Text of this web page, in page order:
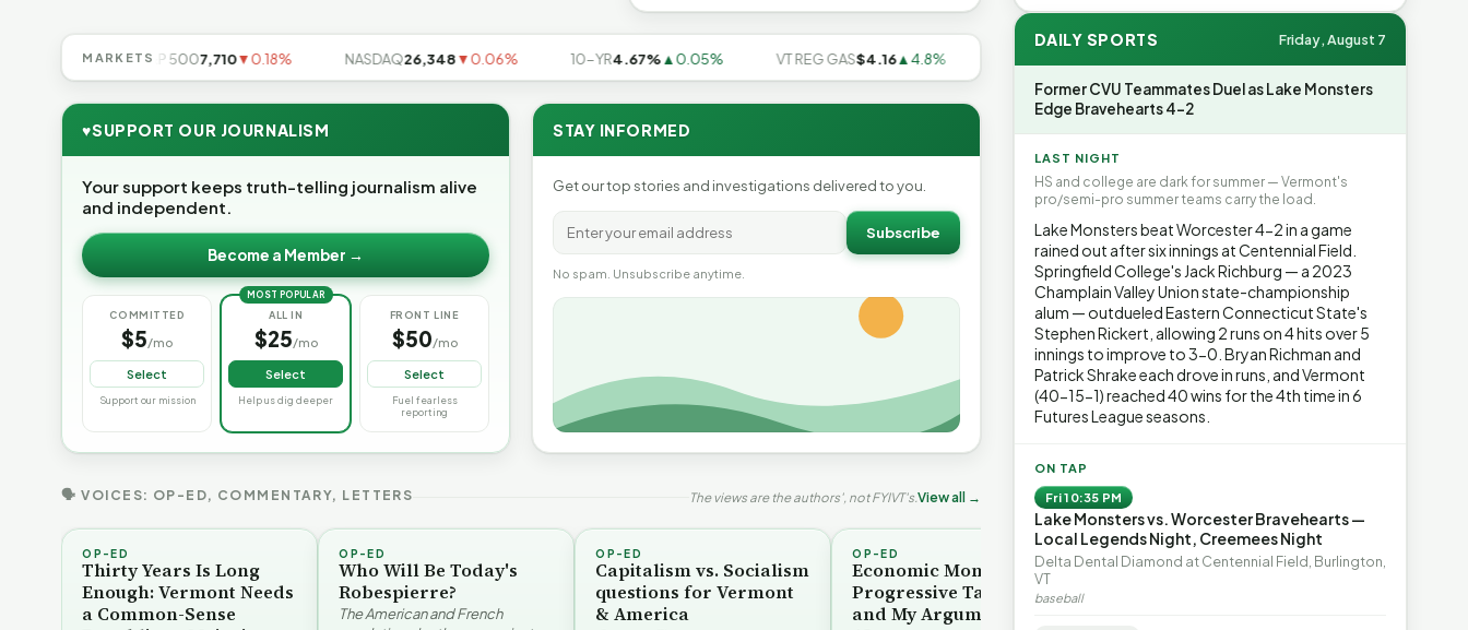
MARKETS
S&P 5007,710▼0.18% NASDAQ26,348▼0.06% 10-YR4.67%▲0.05% VT REG GAS$4.16▲4.8%
♥SUPPORT OUR JOURNALISM
Your support keeps truth-telling journalism alive
and independent.
Become a Member →
COMMITTED
$5/mo
Select
Support our mission
MOST POPULAR
ALL IN
$25/mo
Select
Help us dig deeper
FRONT LINE
$50/mo
Select
Fuel fearless
reporting
STAY INFORMED
Get our top stories and investigations delivered to you.
Subscribe
No spam. Unsubscribe anytime.
🗣 VOICES: OP-ED, COMMENTARY, LETTERS The views are the authors', not FYIVT's.View all →
OP-ED
Thirty Years Is Long
Enough: Vermont Needs
a Common-Sense
OP-ED
Who Will Be Today's
Robespierre?
The American and French
OP-ED
Capitalism vs. Socialism
questions for Vermont
& America
OP-ED
Economic Momentum,
Progressive Taxation,
and My Argument with
OP-ED
The Devastating Legacy
Free
DAILY SPORTS Friday, August 7
Former CVU Teammates Duel as Lake Monsters
Edge Bravehearts 4-2
LAST NIGHT
HS and college are dark for summer — Vermont's
pro/semi-pro summer teams carry the load.
Lake Monsters beat Worcester 4-2 in a game
rained out after six innings at Centennial Field.
Springfield College's Jack Richburg — a 2023
Champlain Valley Union state-championship
alum — outdueled Eastern Connecticut State's
Stephen Rickert, allowing 2 runs on 4 hits over 5
innings to improve to 3-0. Bryan Richman and
Patrick Shrake each drove in runs, and Vermont
(40-15-1) reached 40 wins for the 4th time in 6
Futures League seasons.
ON TAP
Fri 10:35 PM
Lake Monsters vs. Worcester Bravehearts —
Local Legends Night, Creemees Night
Delta Dental Diamond at Centennial Field, Burlington,
VT
baseball